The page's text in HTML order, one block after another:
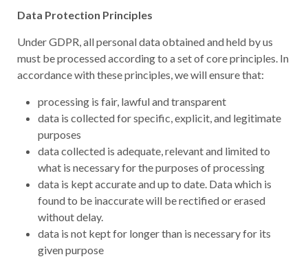
Data Protection Principles
Under GDPR, all personal data obtained and held by us
must be processed according to a set of core principles. In
accordance with these principles, we will ensure that:
processing is fair, lawful and transparent
data is collected for specific, explicit, and legitimate
purposes
data collected is adequate, relevant and limited to
what is necessary for the purposes of processing
data is kept accurate and up to date. Data which is
found to be inaccurate will be rectified or erased
without delay.
data is not kept for longer than is necessary for its
given purpose